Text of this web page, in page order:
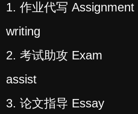
1. 作业代写 Assignment
writing
2. 考试助攻 Exam
assist
3. 论文指导 Essay